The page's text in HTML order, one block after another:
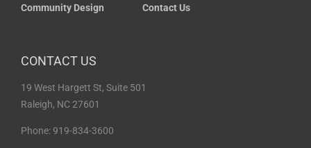
Community Design
Contact Us
CONTACT US
19 West Hargett St, Suite 501
Raleigh, NC 27601
Phone: 919-834-3600